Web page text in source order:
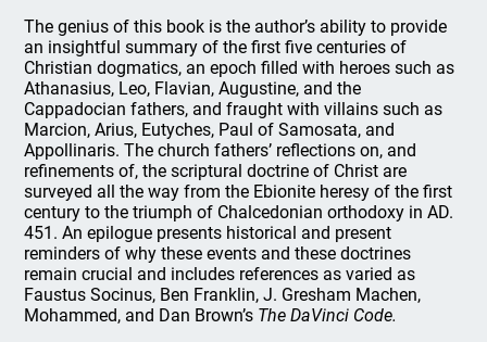
The genius of this book is the author’s ability to provide
an insightful summary of the first five centuries of
Christian dogmatics, an epoch filled with heroes such as
Athanasius, Leo, Flavian, Augustine, and the
Cappadocian fathers, and fraught with villains such as
Marcion, Arius, Eutyches, Paul of Samosata, and
Appollinaris. The church fathers’ reflections on, and
refinements of, the scriptural doctrine of Christ are
surveyed all the way from the Ebionite heresy of the first
century to the triumph of Chalcedonian orthodoxy in AD.
451. An epilogue presents historical and present
reminders of why these events and these doctrines
remain crucial and includes references as varied as
Faustus Socinus, Ben Franklin, J. Gresham Machen,
Mohammed, and Dan Brown’s The DaVinci Code.